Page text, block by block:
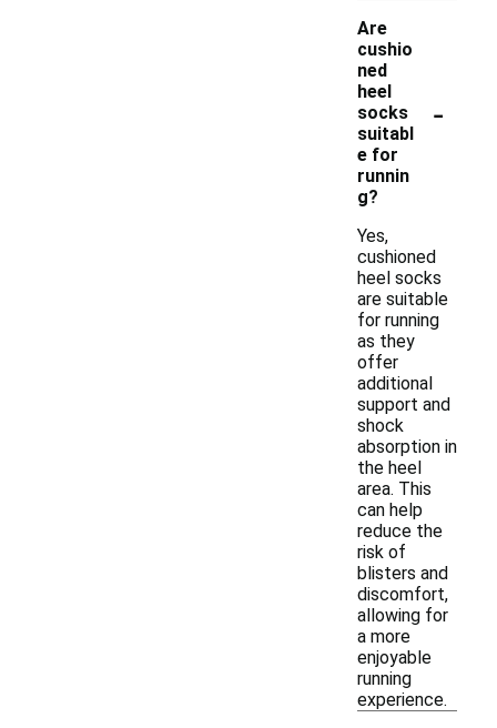
Are
cushio
ned
heel
socks
suitabl
e for
runnin
g?
-
Yes,
cushioned
heel socks
are suitable
for running
as they
offer
additional
support and
shock
absorption in
the heel
area. This
can help
reduce the
risk of
blisters and
discomfort,
allowing for
a more
enjoyable
running
experience.